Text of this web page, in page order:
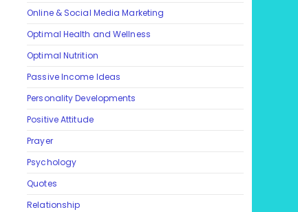
Online & Social Media Marketing
Optimal Health and Wellness
Optimal Nutrition
Passive Income Ideas
Personality Developments
Positive Attitude
Prayer
Psychology
Quotes
Relationship